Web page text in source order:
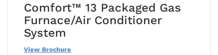
Comfort™ 13 Packaged Gas
Furnace/Air Conditioner
System
View Brochure